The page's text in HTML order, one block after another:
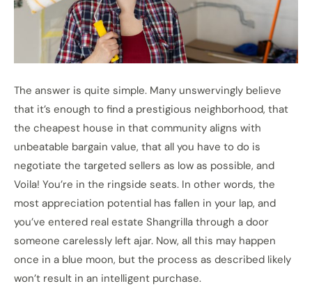
The answer is quite simple. Many unswervingly believe
that it’s enough to find a prestigious neighborhood, that
the cheapest house in that community aligns with
unbeatable bargain value, that all you have to do is
negotiate the targeted sellers as low as possible, and
Voila! You’re in the ringside seats. In other words, the
most appreciation potential has fallen in your lap, and
you’ve entered real estate Shangrilla through a door
someone carelessly left ajar. Now, all this may happen
once in a blue moon, but the process as described likely
won’t result in an intelligent purchase.